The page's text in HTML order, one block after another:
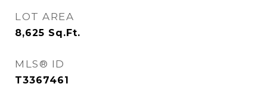
LOT AREA
8,625 Sq.Ft.
MLS® ID
T3367461